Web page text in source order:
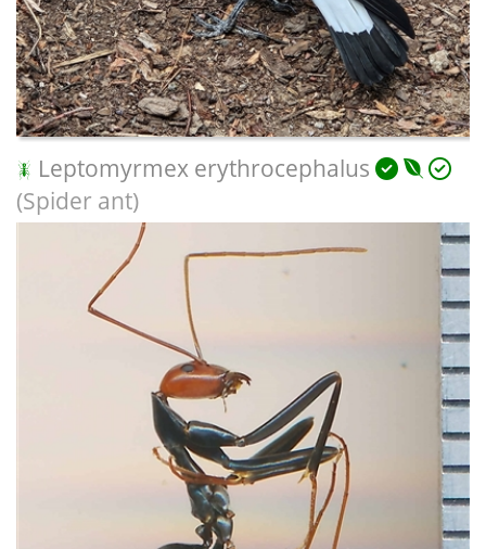
Leptomyrmex erythrocephalus
(Spider ant)